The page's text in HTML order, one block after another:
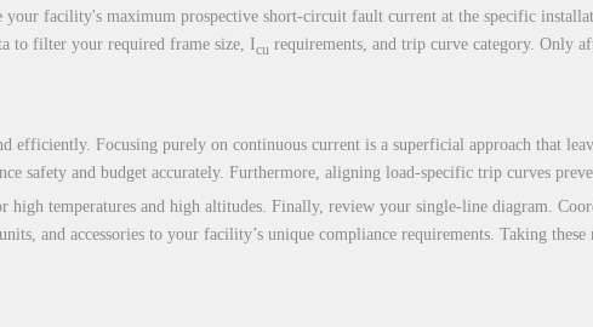
facility's maximum prospective short-circuit fault current at the specific
to filter your required frame size, Icu requirements, and trip curve category. Only
Focusing purely on continuous current is a superficial approach that
safety and budget accurately. Furthermore, aligning load-specific trip curves
temperatures and high altitudes. Finally, review your single-line diagram.
and accessories to your facility’s unique compliance requirements. Taking these